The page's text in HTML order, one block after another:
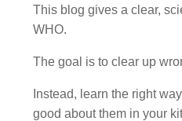
This blog gives a clear,
WHO.
The goal is to clear up
Instead, learn the right
good about them in your